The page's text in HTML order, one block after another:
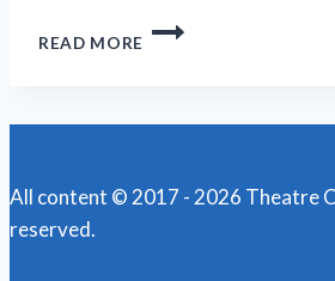
READ MORE
TEMPTATIONS’
TOP
‘AIN’T
All content © 2017 - 2026 Theatre
reserved.